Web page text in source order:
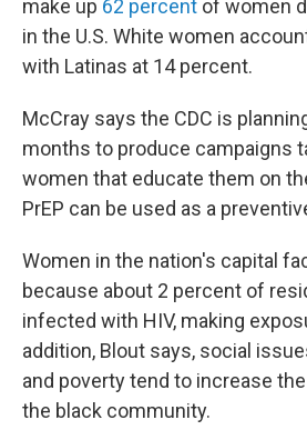
make up 62 percent of women
in the U.S. White women
with Latinas at 14 percent.
McCray says the CDC is
months to produce campaigns
women that educate them on
PrEP can be used as a
Women in the nation's capital
because about 2 percent of
infected with HIV, making
addition, Blout says, social
and poverty tend to increase
the black community.